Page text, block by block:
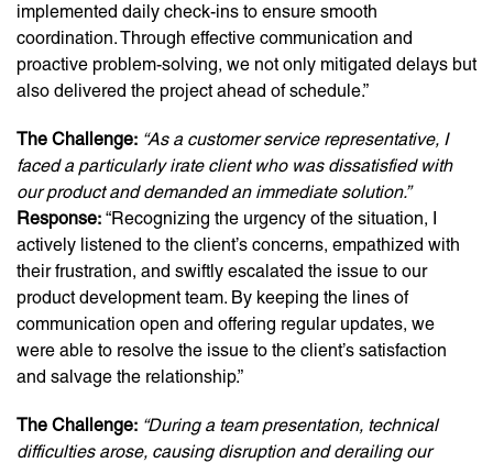
implemented daily check-ins to ensure smooth
coordination. Through effective communication and
proactive problem-solving, we not only mitigated delays but
also delivered the project ahead of schedule.”
The Challenge: “As a customer service representative, I
faced a particularly irate client who was dissatisfied with
our product and demanded an immediate solution.”
Response: “Recognizing the urgency of the situation, I
actively listened to the client’s concerns, empathized with
their frustration, and swiftly escalated the issue to our
product development team. By keeping the lines of
communication open and offering regular updates, we
were able to resolve the issue to the client’s satisfaction
and salvage the relationship.”
The Challenge: “During a team presentation, technical
difficulties arose, causing disruption and derailing our